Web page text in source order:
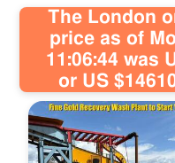
The London
price as of
11:06:44 was
or US